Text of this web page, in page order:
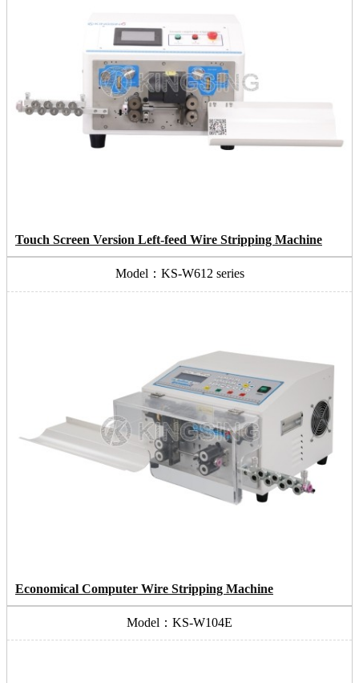
Touch Screen Version Left-feed Wire Stripping Machine
Model：KS-W612 series
Economical Computer Wire Stripping Machine
Model：KS-W104E